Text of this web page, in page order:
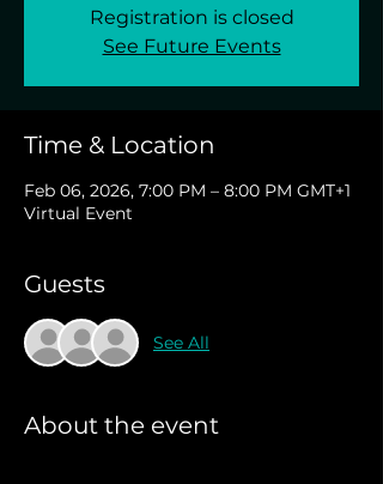
Registration is closed
See Future Events
Time & Location
Feb 06, 2026, 7:00 PM – 8:00 PM GMT+1
Virtual Event
Guests
See All
About the event